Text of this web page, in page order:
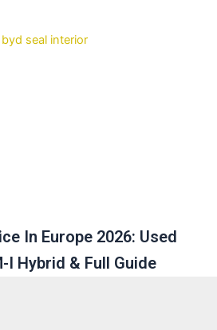
In Europe 2026: Used
I Hybrid & Full Guide